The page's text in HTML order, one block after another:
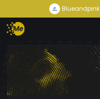
Blueandpink